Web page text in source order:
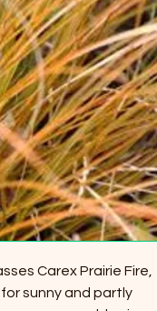
Carex Prairie Fire,
sunny and partly